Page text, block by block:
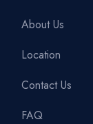
About Us
Location
Contact Us
FAQ